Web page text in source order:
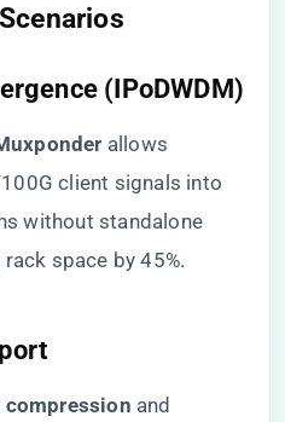
(IPoDWDM)​
​ allows
client signals into
without standalone
space by 45%.
compression​ ​ and ​